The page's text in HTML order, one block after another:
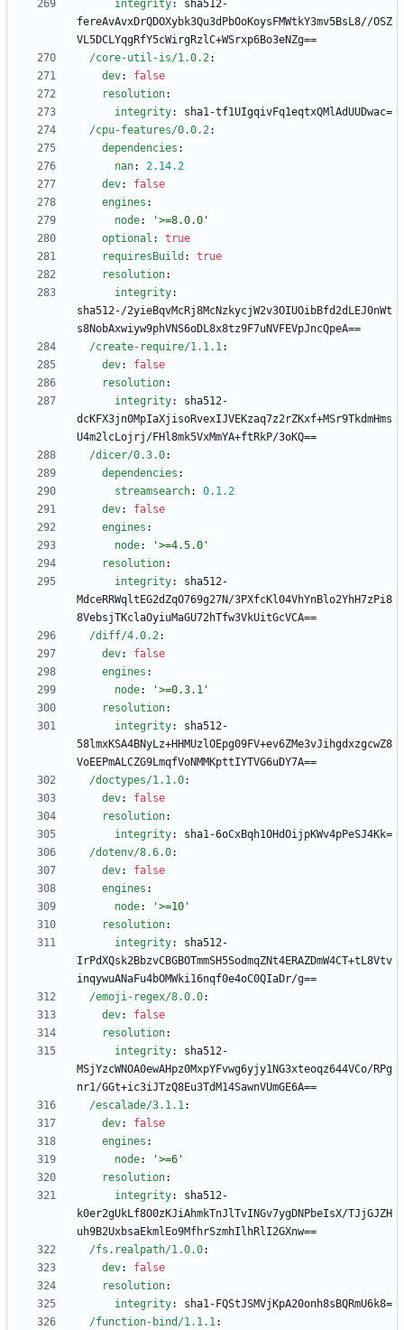
integrity:
sha512-
fereAvAvxDrQDOXybk3Qu3dPbOoKoysFMWtkY3mv5BsL8//OSZ
VL5DCLYqgRfY5cWirgRzlC+WSrxp6Bo3eNZg==
/core-util-is/1.0.2:
dev:
false
resolution:
integrity:
sha1-tf1UIgqivFq1eqtxQMlAdUUDwac=
/cpu-features/0.0.2:
dependencies :
nan: 2.14.2
dev:
false
engines :
node:
'>=8.0.0'
optional :
true
requiresBuild :
true
resolution:
integrity:
sha512-/2yieBqvMcRj8McNzkycjW2v3OIUOibBfd2dLEJ0nWt
s8NobAxwiyw9phVNS6oDL8x8tz9F7uNVFEVpJncQpeA==
/create-require/1.1.1:
dev:
false
resolution:
integrity:
sha512-
dcKFX3jn0MpIaXjisoRvexIJVEKzaq7z2rZKxf+MSr9TkdmHms
U4m2lcLojrj/FHl8mk5VxMmYA+ftRkP/3oKQ==
/dicer/0.3.0:
dependencies :
streamsearch: 0.1.2
dev:
false
engines :
node:
'>=4.5.0'
resolution:
integrity:
sha512-
MdceRRWqltEG2dZqO769g27N/3PXfcKl04VhYnBlo2YhH7zPi8
8VebsjTKclaOyiuMaGU72hTfw3VkUitGcVCA==
/diff/4.0.2:
dev:
false
engines :
node:
'>=0.3.1'
resolution:
integrity:
sha512-
58lmxKSA4BNyLz+HHMUzlOEpg09FV+ev6ZMe3vJihgdxzgcwZ8
VoEEPmALCZG9LmqfVoNMMKpttIYTVG6uDY7A==
/doctypes/1.1.0:
dev:
false
resolution:
integrity:
sha1-6oCxBqh1OHdOijpKWv4pPeSJ4Kk=
/dotenv/8.6.0:
dev:
false
engines :
node:
'>=10'
resolution:
integrity:
sha512-
IrPdXQsk2BbzvCBGBOTmmSH5SodmqZNt4ERAZDmW4CT+tL8Vtv
inqywuANaFu4bOMWki16nqf0e4oC0QIaDr/g==
/emoji-regex/8.0.0:
dev:
false
resolution:
integrity:
sha512-
MSjYzcWNOA0ewAHpz0MxpYFvwg6yjy1NG3xteoqz644VCo/RPg
nr1/GGt+ic3iJTzQ8Eu3TdM14SawnVUmGE6A==
/escalade/3.1.1:
dev:
false
engines :
node:
'>=6'
resolution:
integrity:
sha512-
k0er2gUkLf8O0zKJiAhmkTnJlTvINGv7ygDNPbeIsX/TJjGJZH
uh9B2UxbsaEkmlEo9MfhrSzmhIlhRlI2GXnw==
/fs.realpath/1.0.0:
dev:
false
resolution:
integrity:
sha1-FQStJSMVjKpA20onh8sBQRmU6k8=
/function-bind/1.1.1: